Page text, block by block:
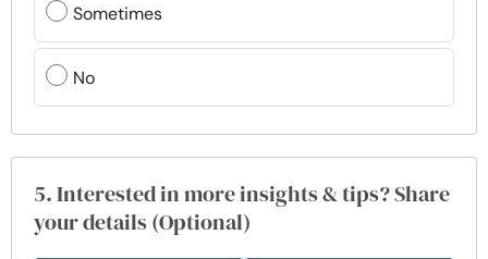
Sometimes
No
5. Interested in more insights & tips? Share
your details (Optional)